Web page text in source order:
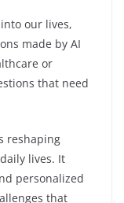
our lives,
made by AI
or
that need
reshaping
lives. It
personalized
that